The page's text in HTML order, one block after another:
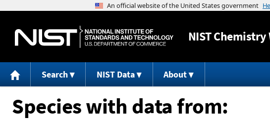
NISTChemistry
Search NIST Data About
Species with data from: